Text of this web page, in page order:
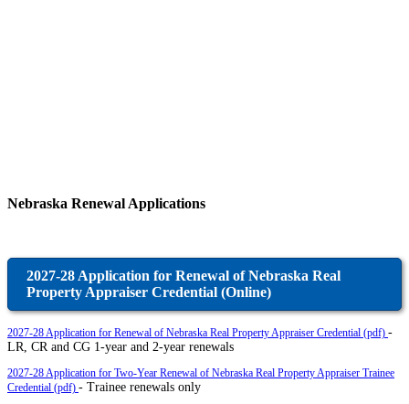
Nebraska Renewal Applications
2027-28 Application for Renewal of Nebraska Real
Property Appraiser Credential (Online)
2027-28 Application for Renewal of Nebraska Real Property Appraiser Credential (pdf) -
LR, CR and CG 1-year and 2-year renewals
2027-28 Application for Two-Year Renewal of Nebraska Real Property Appraiser Trainee
Credential (pdf) - Trainee renewals only